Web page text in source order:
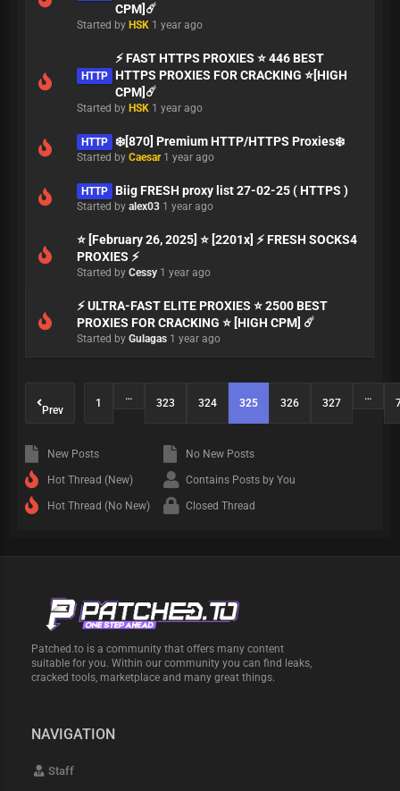
CPM]☄️
Started by HSK 1 year ago
HTTP
⚡ FAST HTTPS PROXIES ⭐ 446 BEST
HTTPS PROXIES FOR CRACKING ⭐[HIGH
CPM]☄️
Started by HSK 1 year ago
HTTP ❄️[870] Premium HTTP/HTTPS Proxies❄️
Started by Caesar 1 year ago
HTTP Biig FRESH proxy list 27-02-25 ( HTTPS )
Started by alex03 1 year ago
⭐ [February 26, 2025] ⭐ [2201x] ⚡ FRESH SOCKS4
PROXIES ⚡
Started by Cessy 1 year ago
⚡ ULTRA-FAST ELITE PROXIES ⭐ 2500 BEST
PROXIES FOR CRACKING ⭐ [HIGH CPM] ☄️
Started by Gulagas 1 year ago
Prev
1
…
323 324 325 326 327
…
New Posts
Hot Thread (New)
Hot Thread (No New)
No New Posts
Contains Posts by You
Closed Thread
Patched.to is a community that offers many content
suitable for you. Within our community you can find leaks,
cracked tools, marketplace and many great things.
NAVIGATION
Staff